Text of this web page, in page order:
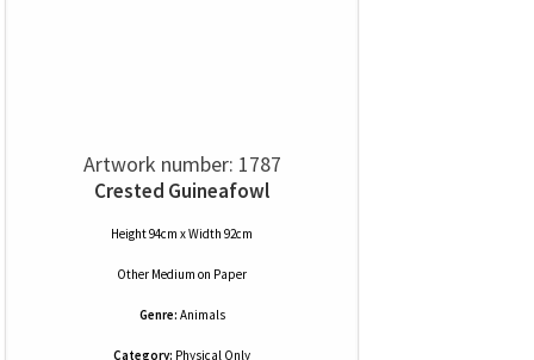
Artwork number: 1787
Crested Guineafowl
Height 94cm x Width 92cm
Other Medium on Paper
Genre: Animals
Category: Physical Only